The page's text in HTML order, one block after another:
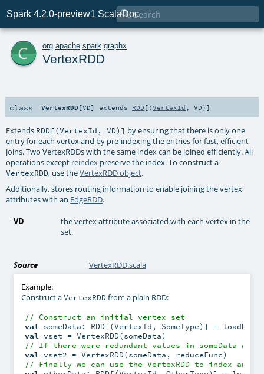
Spark 4.2.0-preview1 ScalaDoc

c org apache spark graphx
VertexRDD
class VertexRDD [VD] extends RDD [(VertexId ,VD)]
Extends RDD[(VertexId, VD)] by ensuring that there is only one
entry for each vertex and by pre-indexing the entries for fast, efficient
joins. Two VertexRDDs with the same index can be joined efficiently. All
operations except reindex preserve the index. To construct a
VertexRDD, use theVertexRDD object.
Additionally, stores routing information to enable joining the vertex
attributes with an EdgeRDD.
VD
the vertex attribute associated with each vertex in the
set.
Source VertexRDD.scala
Example:
Construct aVertexRDDfrom a plain RDD:
// Construct an initial vertex set
val
val
// If there were redundant values in someData we
val
// Finally we can use the VertexRDD to index